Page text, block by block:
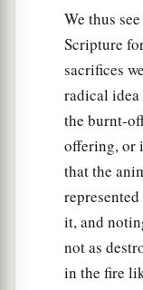
We thus
Scripture
sacrifices
radical
the burnt-
offering, or
that the
it, and
not as
in the fire